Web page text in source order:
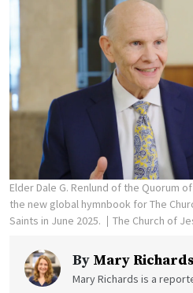
Elder Dale G. Renlund of the Quorum
the new global hymnbook for The
Saints in June 2025.
The Church of
By Mary Richards
Mary Richards is a